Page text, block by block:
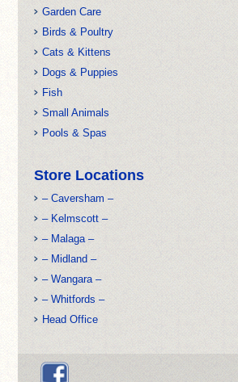
Garden Care
Birds & Poultry
Cats & Kittens
Dogs & Puppies
Fish
Small Animals
Pools & Spas
Store Locations
– Caversham –
– Kelmscott –
– Malaga –
– Midland –
– Wangara –
– Whitfords –
Head Office